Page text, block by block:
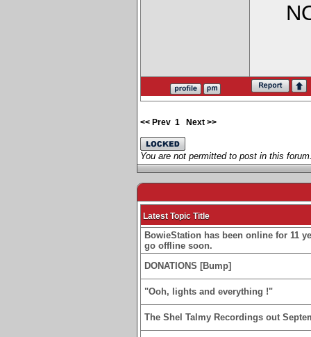
<< Prev 1 Next >>
You are not permitted to post in this
Latest Topic Title
BowieStation has been online for 11
go offline soon.
DONATIONS [Bump]
"Ooh, lights and everything !"
The Shel Talmy Recordings out